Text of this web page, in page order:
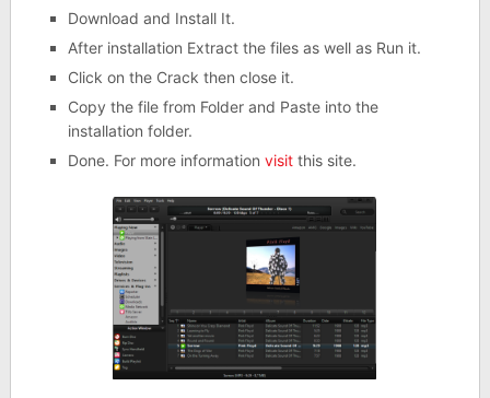
Download and Install It.
After installation Extract the files as well as Run it.
Click on the Crack then close it.
Copy the file from Folder and Paste into the
installation folder.
Done. For more information visitthis site.